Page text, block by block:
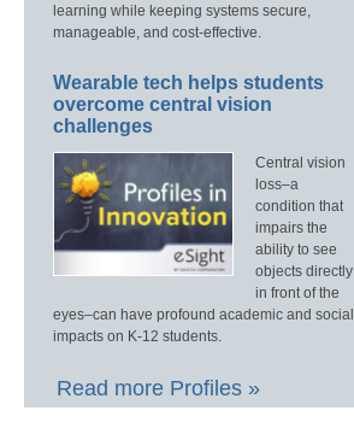
learning while keeping systems secure,
manageable, and cost-effective.
Wearable tech helps students
overcome central vision
challenges
Central vision
loss–a
condition that
impairs the
ability to see
objects directly
in front of the
eyes–can have profound academic and social
impacts on K-12 students.
Read more Profiles »